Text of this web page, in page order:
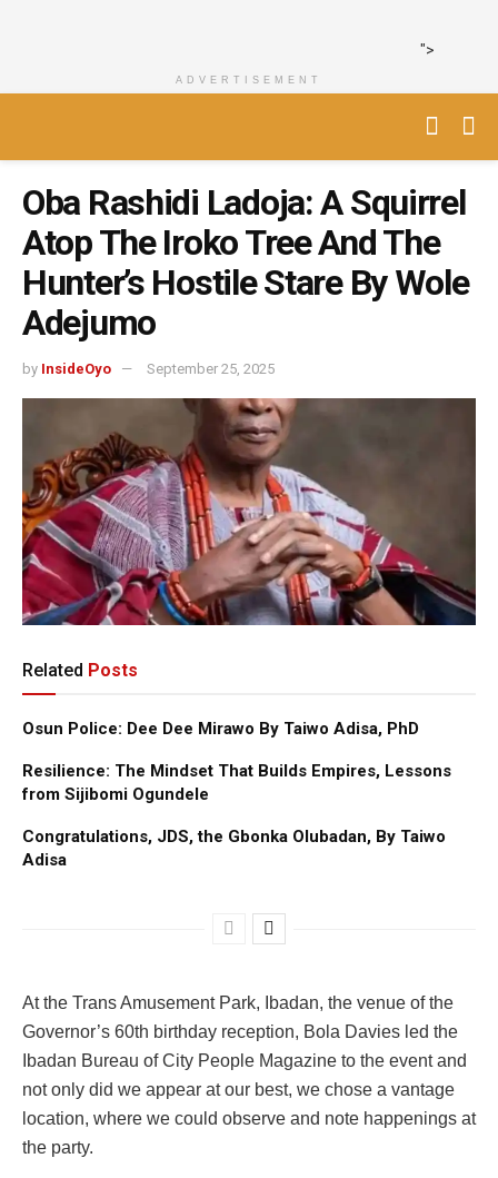
">
ADVERTISEMENT
Oba Rashidi Ladoja: A Squirrel
Atop The Iroko Tree And The
Hunter’s Hostile Stare By Wole
Adejumo
by InsideOyo September 25, 2025
Related Posts
Osun Police: Dee Dee Mirawo By Taiwo Adisa, PhD
Resilience: The Mindset That Builds Empires, Lessons
from Sijibomi Ogundele
Congratulations, JDS, the Gbonka Olubadan, By Taiwo
Adisa
At the Trans Amusement Park, Ibadan, the venue of the
Governor’s 60th birthday reception, Bola Davies led the
Ibadan Bureau of City People Magazine to the event and
not only did we appear at our best, we chose a vantage
location, where we could observe and note happenings at
the party.